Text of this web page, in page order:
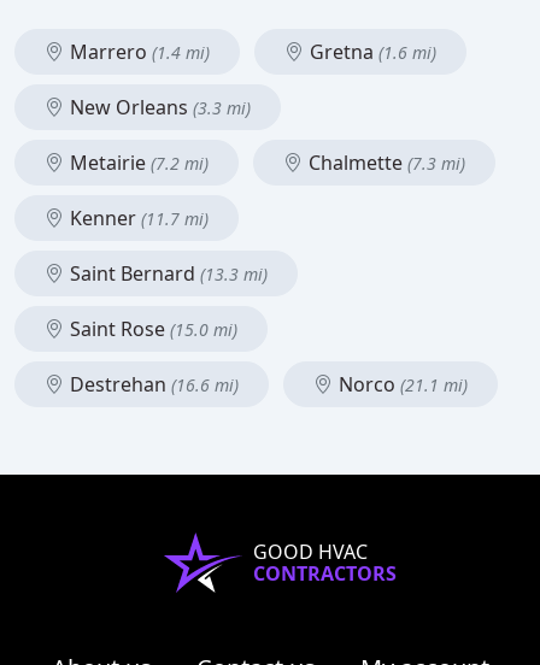
Marrero (1.4 mi) Gretna (1.6 mi)
New Orleans (3.3 mi)
Metairie (7.2 mi) Chalmette (7.3 mi)
Kenner (11.7 mi)
Saint Bernard (13.3 mi)
Saint Rose (15.0 mi)
Destrehan (16.6 mi) Norco (21.1 mi)
GOOD HVAC
CONTRACTORS